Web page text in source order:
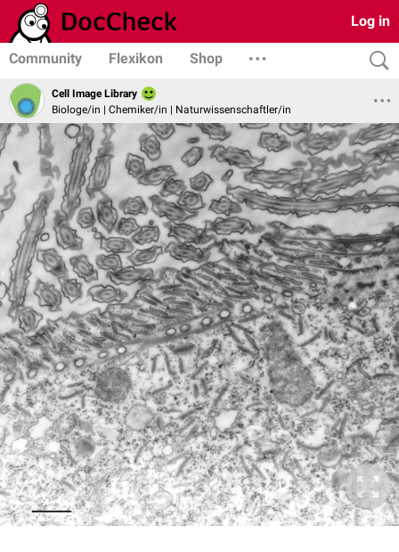
Log in
Community Flexikon Shop
Cell Image Library
Biologe/in | Chemiker/in | Naturwissenschaftler/in